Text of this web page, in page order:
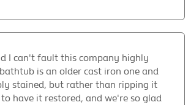
I can't fault this company highly
is an older cast iron one and
stained, but rather than ripping it
have it restored, and we're so glad